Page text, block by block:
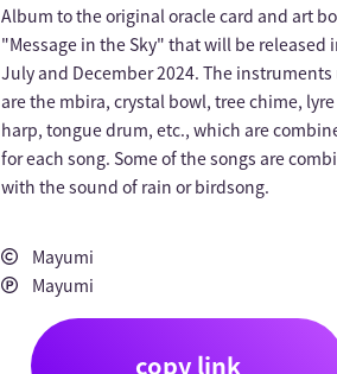
Album to the original oracle card and art
"Message in the Sky" that will be released
July and December 2024. The instruments
are the mbira, crystal bowl, tree chime, lyre
harp, tongue drum, etc., which are
for each song. Some of the songs are
with the sound of rain or birdsong.
Mayumi
Mayumi
copy link